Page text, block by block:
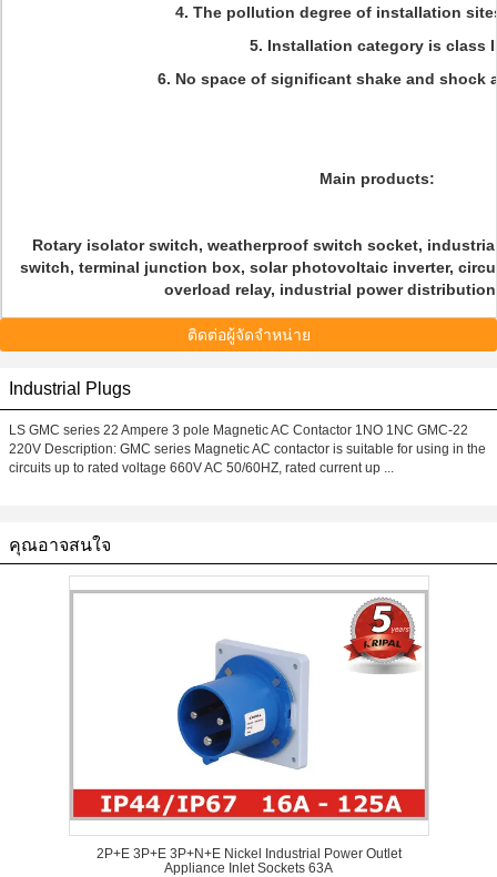
4. The pollution degree of installation
5. Installation category is class
6. No space of significant shake and shock
Main products:
Rotary isolator switch, weatherproof switch socket,
switch, terminal junction box, solar photovoltaic inverter,
overload relay, industrial power
ติดต่อผู้จัดจำหน่าย
Industrial Plugs
LS GMC series 22 Ampere 3 pole Magnetic AC Contactor 1NO 1NC GMC-22
220V Description: GMC series Magnetic AC contactor is suitable for using in the
circuits up to rated voltage 660V AC 50/60HZ, rated current up ...
คุณอาจสนใจ
2P+E 3P+E 3P+N+E Nickel Industrial Power Outlet
Appliance Inlet Sockets 63A